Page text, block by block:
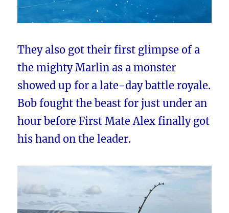
They also got their first glimpse of a
the mighty Marlin as a monster
showed up for a late-day battle royale.
Bob fought the beast for just under an
hour before First Mate Alex finally got
his hand on the leader.